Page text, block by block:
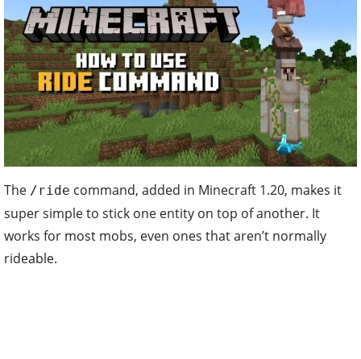
The /ride command, added in Minecraft 1.20, makes it
super simple to stick one entity on top of another. It
works for most mobs, even ones that aren’t normally
rideable.